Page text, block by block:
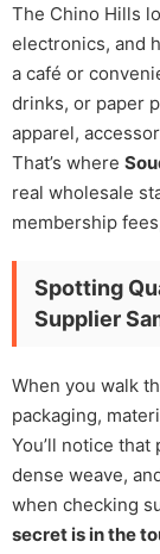
The Chino Hills
electronics, and
a café or
drinks, or paper
apparel,
That’s where
real wholesale
membership
Spotting
Supplier
When you walk
packaging,
You’ll notice
dense weave,
when checking
secret is in the